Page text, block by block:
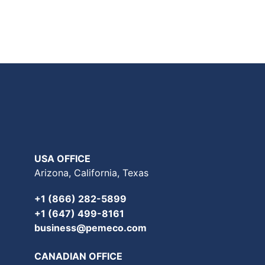
USA OFFICE
Arizona, California, Texas
+1 (866) 282-5899
+1 (647) 499-8161
business@pemeco.com
CANADIAN OFFICE